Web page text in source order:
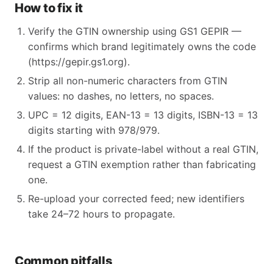
How to fix it
Verify the GTIN ownership using GS1 GEPIR —
confirms which brand legitimately owns the code
(https://gepir.gs1.org).
Strip all non-numeric characters from GTIN
values: no dashes, no letters, no spaces.
UPC = 12 digits, EAN-13 = 13 digits, ISBN-13 = 13
digits starting with 978/979.
If the product is private-label without a real GTIN,
request a GTIN exemption rather than fabricating
one.
Re-upload your corrected feed; new identifiers
take 24–72 hours to propagate.
Common pitfalls